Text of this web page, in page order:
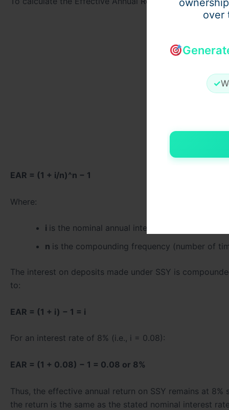
over
✓
EAR = (1 + i/n)^n − 1
Where:
i is the nominal annual interest rate
n is the compounding frequency (number of
The interest on deposits made under SSY is
to:
EAR = (1 + i) − 1 = i
For an interest rate of 8% (i.e., i = 0.08):
EAR = (1 + 0.08) − 1 = 0.08 or 8%
Thus, the effective annual return on SSY remains at
the return is the same as the stated nominal interest